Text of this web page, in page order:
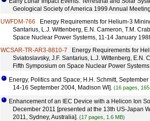
Geological Society of America 1999 Annual
UWFDM-766 Energy Requirements for Helium-3
Santarius, L.J. Wittenberg, E.N. Cameron, T.M.
Space Nuclear Power Systems, 11-14 January
WCSAR-TR-AR3-8810-7 Energy Requirements for
Sviatoslavsky, J.F. Santarius, L.J. Wittenberg, E.N.
Fifth Symposium on Space Nuclear Power
Energy, Politics and Space; H.H. Schmitt,
14-16 September 2004, Madison WI]. (16 pages,
Enhancement of an IEC Device with a Helicon Ion
December 2011 [presented at the 13th US-Japan
2011, Sydney, Australia]. (17 pages, 1.6 MB)